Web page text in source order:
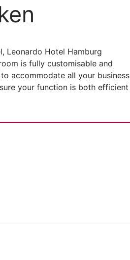
Leonardo Hotel Hamburg
is fully customisable and
accommodate all your business
your function is both efficient